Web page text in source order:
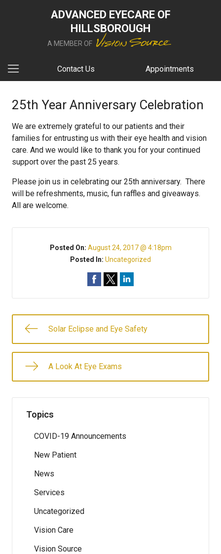
ADVANCED EYECARE OF
HILLSBOROUGH
A MEMBER OF
Contact Us Appointments
25th Year Anniversary Celebration
We are extremely grateful to our patients and their
families for entrusting us with their eye health and vision
care. And we would like to thank you for your continued
support over the past 25 years.
Please join us in celebrating our 25th anniversary. There
will be refreshments, music, fun raffles and giveaways.
All are welcome.
Posted On: August 24, 2017 @ 4:18pm
Posted In: Uncategorized
Solar Eclipse and Eye Safety
A Look At Eye Exams
Topics
COVID-19 Announcements
New Patient
News
Services
Uncategorized
Vision Care
Vision Source